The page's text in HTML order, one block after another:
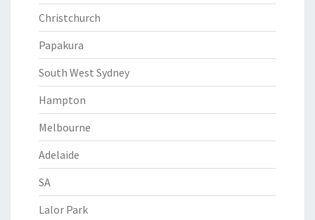
Christchurch
Papakura
South West Sydney
Hampton
Melbourne
Adelaide
SA
Lalor Park